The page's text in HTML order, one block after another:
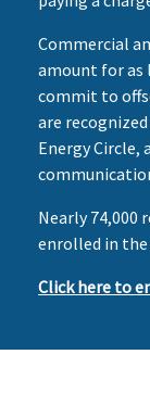
Commercial
amount for as
commit to
are
Energy Circle,
Nearly 74,000
enrolled in
Click here to